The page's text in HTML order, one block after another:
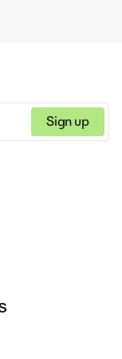
who want
applications
Sign up